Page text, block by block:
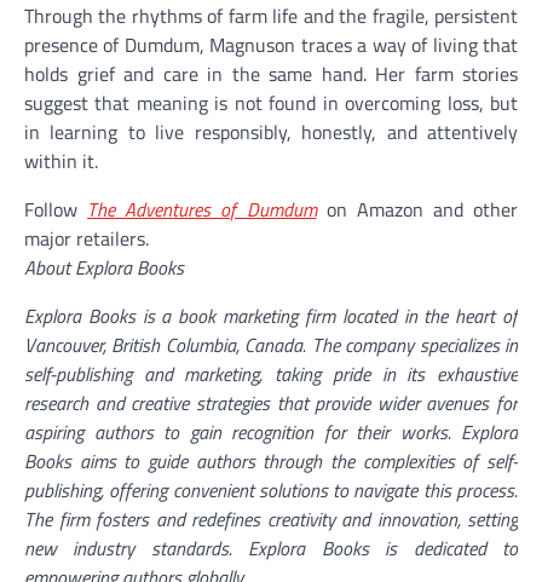
Through the rhythms of farm life and the fragile, persistent
presence of Dumdum, Magnuson traces a way of living that
holds grief and care in the same hand. Her farm stories
suggest that meaning is not found in overcoming loss, but
in learning to live responsibly, honestly, and attentively
within it.
Follow The Adventures of Dumdumon Amazon and other
major retailers.
About Explora Books
Explora Books is a book marketing firm located in the heart of
Vancouver, British Columbia, Canada. The company specializes in
self-publishing and marketing, taking pride in its exhaustive
research and creative strategies that provide wider avenues for
aspiring authors to gain recognition for their works. Explora
Books aims to guide authors through the complexities of self-
publishing, offering convenient solutions to navigate this process.
The firm fosters and redefines creativity and innovation, setting
new industry standards. Explora Books is dedicated to